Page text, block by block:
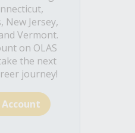
New Jersey,
Vermont.
on OLAS
the next
journey!